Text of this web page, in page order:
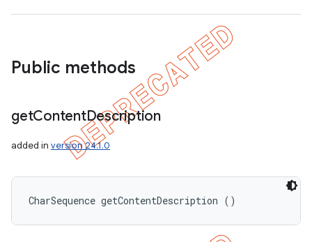
Public methods
getContentDescription
added in version 24.1.0
CharSequence getContentDescription ()